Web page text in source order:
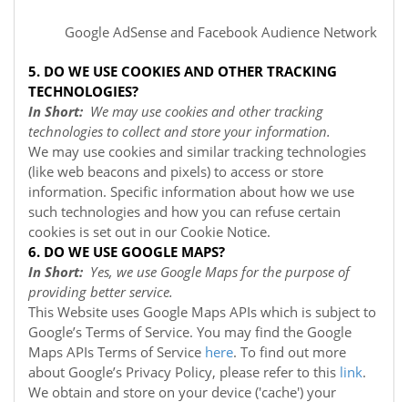
Google AdSense and Facebook Audience Network
5. DO WE USE COOKIES AND OTHER TRACKING
TECHNOLOGIES?
In Short: We may use cookies and other tracking
technologies to collect and store your information.
We may use cookies and similar tracking technologies
(like web beacons and pixels) to access or store
information. Specific information about how we use
such technologies and how you can refuse certain
cookies is set out in our Cookie Notice.
6. DO WE USE GOOGLE MAPS?
In Short: Yes, we use Google Maps for the purpose of
providing better service.
This Website uses Google Maps APIs which is subject to
Google’s Terms of Service. You may find the Google
Maps APIs Terms of Service here. To find out more
about Google’s Privacy Policy, please refer to this link.
We obtain and store on your device ('cache') your